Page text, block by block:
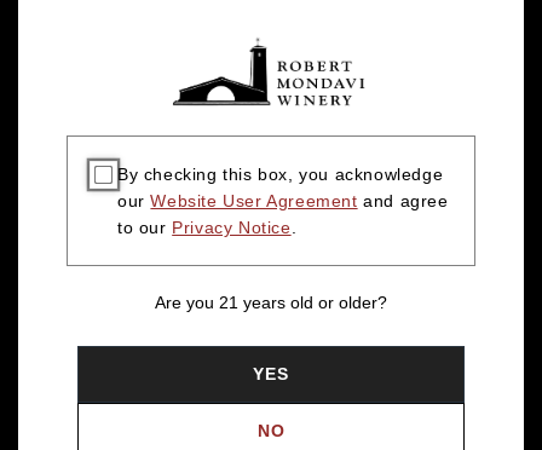
By checking this box, you acknowledge
ourWebsite User Agreement and agree
to our Privacy Notice.
Are you 21 years old or older?
YES
NO